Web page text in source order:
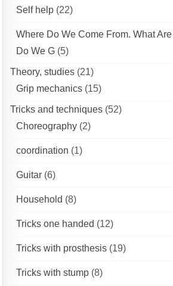
Self help (22)
Where Do We Come From. What
Do We G (5)
Theory, studies (21)
Grip mechanics (15)
Tricks and techniques (52)
Choreography (2)
coordination (1)
Guitar (6)
Household (8)
Tricks one handed (12)
Tricks with prosthesis (19)
Tricks with stump (8)